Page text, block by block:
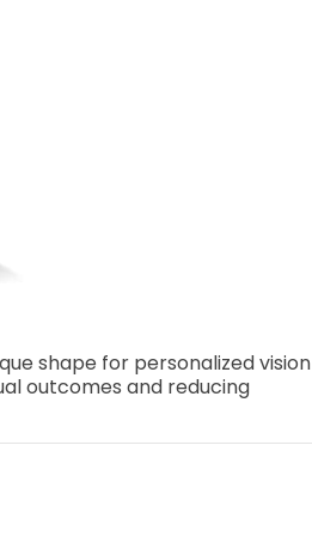
shape for personalized vision
outcomes and reducing